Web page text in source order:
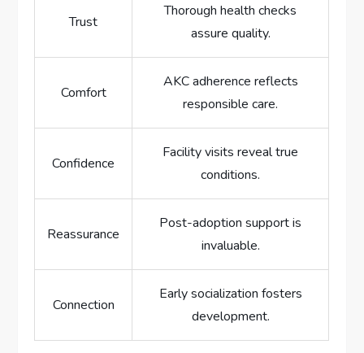
Trust
Thorough health checks
assure quality.
Comfort
AKC adherence reflects
responsible care.
Confidence
Facility visits reveal true
conditions.
Reassurance
Post-adoption support is
invaluable.
Connection
Early socialization fosters
development.